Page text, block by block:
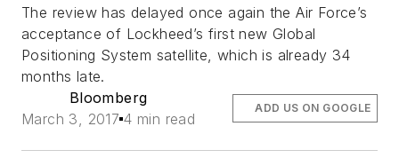
The review has delayed once again the Air Force’s
acceptance of Lockheed’s first new Global
Positioning System satellite, which is already 34
months late.
Bloomberg
March 3, 2017 4 min read
ADD US ON GOOGLE